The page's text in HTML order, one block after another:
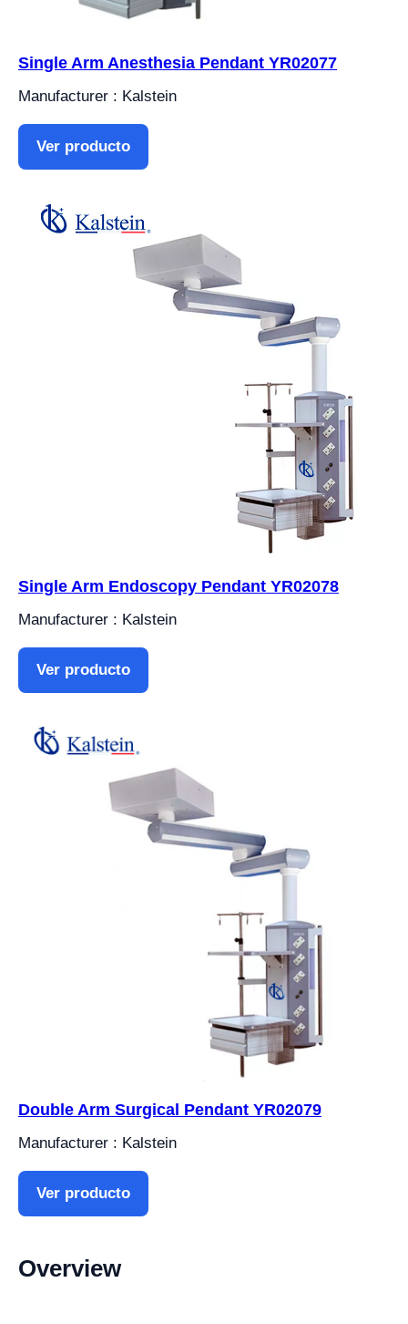
Single Arm Anesthesia Pendant YR02077
Manufacturer : Kalstein
Ver producto
Single Arm Endoscopy Pendant YR02078
Manufacturer : Kalstein
Ver producto
Double Arm Surgical Pendant YR02079
Manufacturer : Kalstein
Ver producto
Overview